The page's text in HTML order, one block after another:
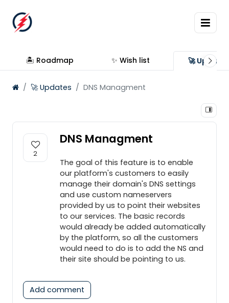
🏝 Roadmap ✨ Wish list 🚀
🚀 Updates DNS Managment
2
DNS Managment
The goal of this feature is to enable
our platform's customers to easily
manage their domain's DNS settings
and use custom nameservers
provided by us to point their websites
to our services. The basic records
would already be added automatically
by the platform, so all the customers
would need to do is to add the NS and
their site should be pointing to us.
Add comment